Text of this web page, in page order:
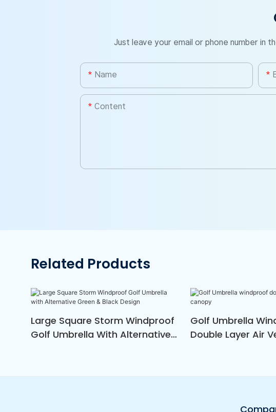
Just leave your email or phone number
Name
Content
Related Products
Large Square Storm Windproof
Golf Umbrella With Alternative
Golf Umbrella
Double Layer Air